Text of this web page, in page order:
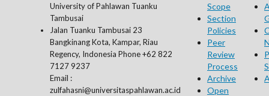
University of Pahlawan Tuanku
Tambusai
Jalan Tuanku Tambusai 23
Bangkinang Kota, Kampar, Riau
Regency, Indonesia Phone +62 822
7127 9237
Email :
zulfahasni@universitaspahlawan.ac.id
Scope
Section
Policies
Peer
Review
Process
Archive
Open